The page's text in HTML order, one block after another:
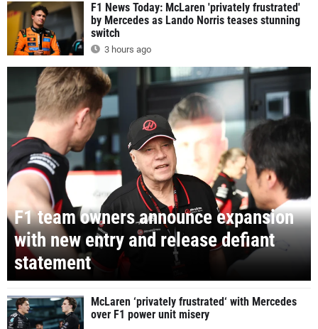
F1 News Today: McLaren 'privately frustrated'
by Mercedes as Lando Norris teases stunning
switch
3 hours ago
F1 team owners announce expansion
with new entry and release defiant
statement
McLaren ‘privately frustrated‘ with Mercedes
over F1 power unit misery